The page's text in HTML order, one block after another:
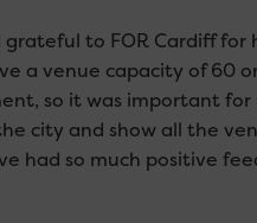
to FOR Cardiff
a venue capacity of 60
so it was important
city and show all the
had so much positive